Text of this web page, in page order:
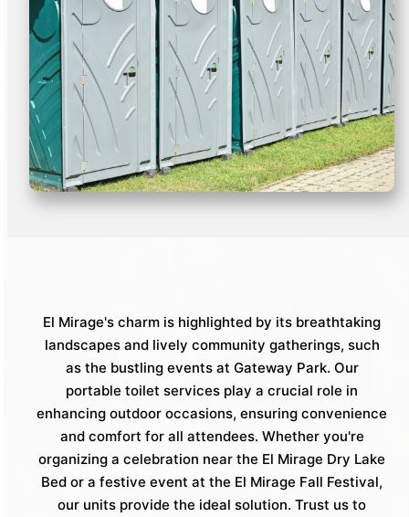
El Mirage's charm is highlighted by its breathtaking
landscapes and lively community gatherings, such
as the bustling events at Gateway Park. Our
portable toilet services play a crucial role in
enhancing outdoor occasions, ensuring convenience
and comfort for all attendees. Whether you're
organizing a celebration near the El Mirage Dry Lake
Bed or a festive event at the El Mirage Fall Festival,
our units provide the ideal solution. Trust us to